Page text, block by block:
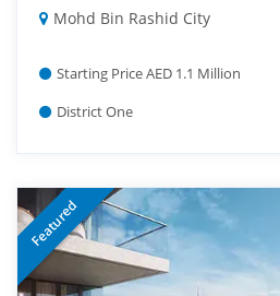
Mohd Bin Rashid City
Starting Price AED 1.1 Million
District One
Featured